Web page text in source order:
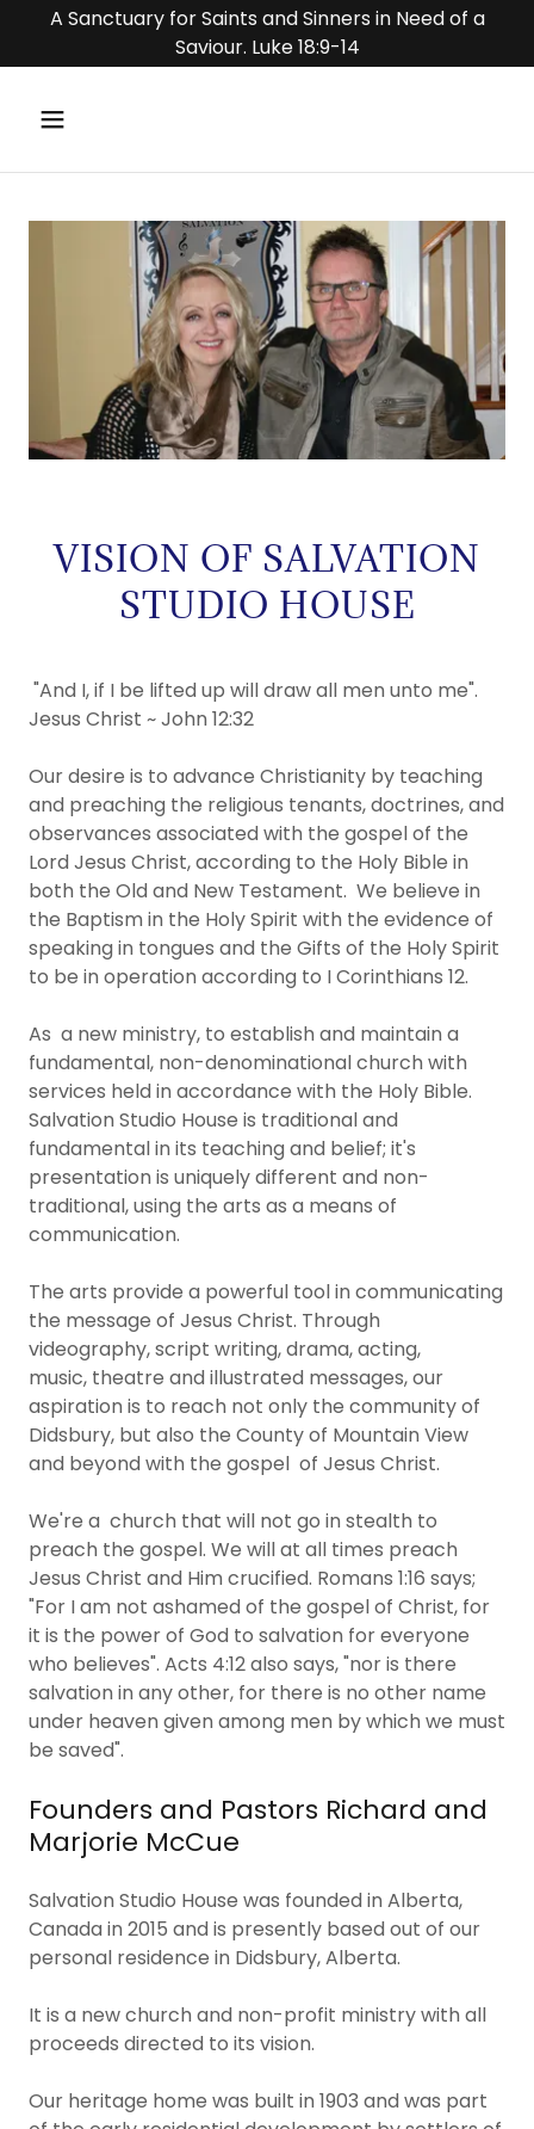
A Sanctuary for Saints and Sinners in Need of a
Saviour. Luke 18:9-14
VISION OF SALVATION
STUDIO HOUSE
"And I, if I be lifted up will draw all men unto me".
Jesus Christ ~ John 12:32​
Our desire is to advance Christianity by teaching
and preaching the religious tenants, doctrines, and
observances associated with the gospel of the
Lord Jesus Christ, according to the Holy Bible in
both the Old and New Testament.​ We believe in
the Baptism in the Holy Spirit with the evidence of
speaking in tongues and the Gifts of the Holy Spirit
to be in operation according to I Corinthians 12.
As a new ministry, to establish and maintain a
fundamental, non-denominational church with
services held in accordance with the Holy Bible.​​
Salvation Studio House is traditional and
fundamental in its teaching and belief; it's
presentation is uniquely different and non-
traditional, using the arts as a means of
communication.
​The arts provide a powerful tool in communicating
the message of Jesus Christ. Through
videography, script writing, drama, acting,
music, theatre and illustrated messages, our
aspiration is to reach not only the community of
Didsbury, but also the County of Mountain View
and beyond with the gospel of Jesus Christ.
We're a church that will not go in stealth to
preach the gospel. We will at all times preach
Jesus Christ and Him crucified. Romans 1:16 says;
"For I am not ashamed of the gospel of Christ, for
it is the power of God to salvation for everyone
who believes". Acts 4:12 also says, "nor is there
salvation in any other, for there is no other name
under heaven given among men by which we must
be saved".
Founders and Pastors Richard and
Marjorie McCue
Salvation Studio House was founded in Alberta,
Canada in 2015 and is presently based out of our
personal residence in Didsbury, Alberta.
​It is a new church and non-profit ministry with all
proceeds directed to its vision.
Our heritage home was built in 1903 and was part